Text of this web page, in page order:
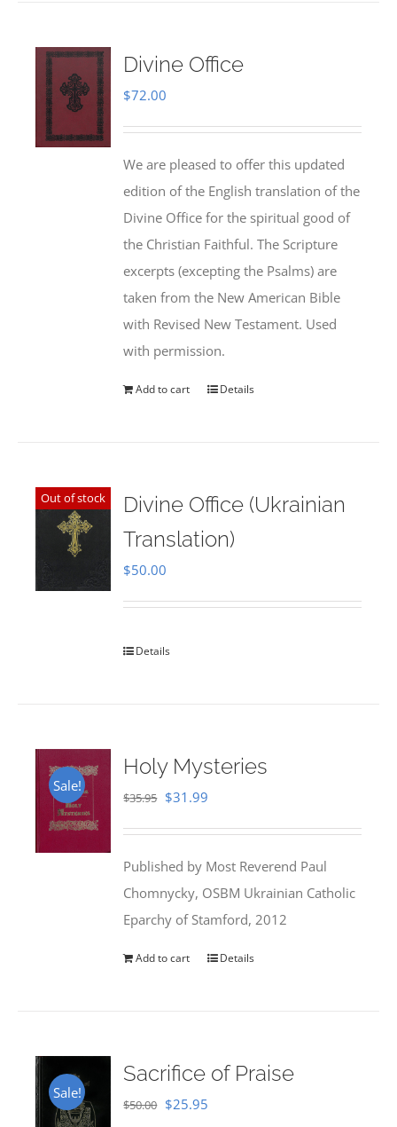
Divine Office
$72.00
We are pleased to offer this updated
edition of the English translation of the
Divine Office for the spiritual good of
the Christian Faithful. The Scripture
excerpts (excepting the Psalms) are
taken from the New American Bible
with Revised New Testament. Used
with permission.
Add to cart Details
Out of stock
Divine Office (Ukrainian
Translation)
$50.00
Details
Sale!
Holy Mysteries
$35.95 Original
$35.95.
$31.99
$31.99.
Published by Most Reverend Paul
Chomnycky, OSBM Ukrainian Catholic
Eparchy of Stamford, 2012
Add to cart Details
Sale!
Sacrifice of Praise
$50.00 Original
$25.95